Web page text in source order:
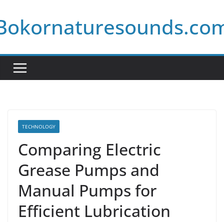
to
content
TECHNOLOGY
Comparing Electric
Grease Pumps and
Manual Pumps for
Efficient Lubrication